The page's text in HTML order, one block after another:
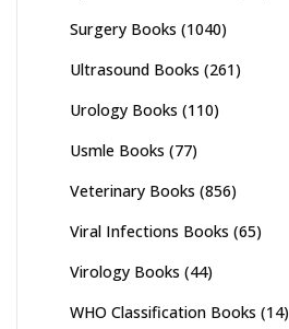
Surgery Books (1040)
Ultrasound Books (261)
Urology Books (110)
Usmle Books (77)
Veterinary Books (856)
Viral Infections Books (65)
Virology Books (44)
WHO Classification Books (14)